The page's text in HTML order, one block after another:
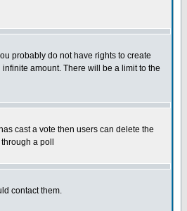
probably do not have rights to create
amount. There will be a limit to the
cast a vote then users can delete the
a poll
contact them.